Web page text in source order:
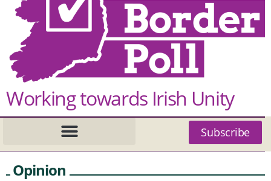
Working towards Irish Unity
Subscribe
Opinion